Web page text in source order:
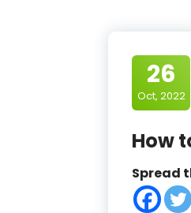
26
Oct, 2022
How
Spread